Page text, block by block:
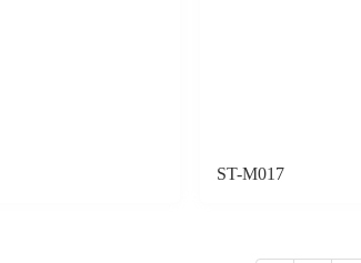
ST-M017